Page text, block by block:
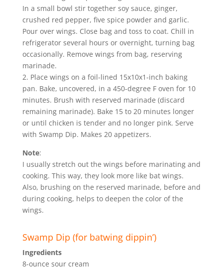
In a small bowl stir together soy sauce, ginger,
crushed red pepper, five spice powder and garlic.
Pour over wings. Close bag and toss to coat. Chill in
refrigerator several hours or overnight, turning bag
occasionally. Remove wings from bag, reserving
marinade.
2. Place wings on a foil-lined 15x10x1-inch baking
pan. Bake, uncovered, in a 450-degree F oven for 10
minutes. Brush with reserved marinade (discard
remaining marinade). Bake 15 to 20 minutes longer
or until chicken is tender and no longer pink. Serve
with Swamp Dip. Makes 20 appetizers.
Note:
I usually stretch out the wings before marinating and
cooking. This way, they look more like bat wings.
Also, brushing on the reserved marinade, before and
during cooking, helps to deepen the color of the
wings.
Swamp Dip (for batwing dippin’)
Ingredients
8-ounce sour cream